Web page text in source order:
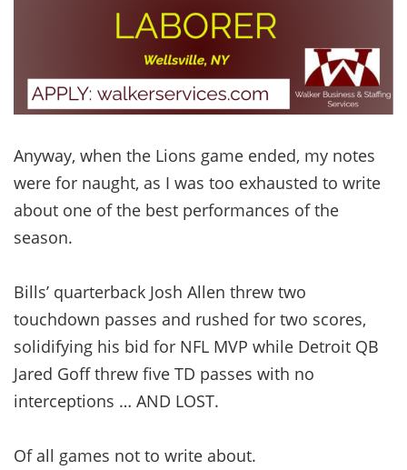
Anyway, when the Lions game ended, my notes
were for naught, as I was too exhausted to write
about one of the best performances of the
season.
Bills’ quarterback Josh Allen threw two
touchdown passes and rushed for two scores,
solidifying his bid for NFL MVP while Detroit QB
Jared Goff threw five TD passes with no
interceptions … AND LOST.
Of all games not to write about.